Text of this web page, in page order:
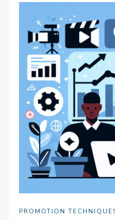
PROMOTION